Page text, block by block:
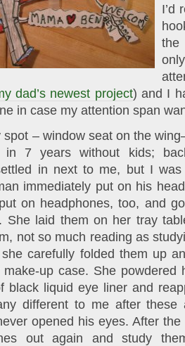
I’d
the
dad’s newest project) and I
in case my attention span
spot – window seat on the
in 7 years without kids;
in next to me, but I
immediately put on his
on headphones, too, and
She laid them on her tray
not so much reading as
she carefully folded them up
up case. She powdered
black liquid eye liner and
different to me after these
opened his eyes. After the
out again and study